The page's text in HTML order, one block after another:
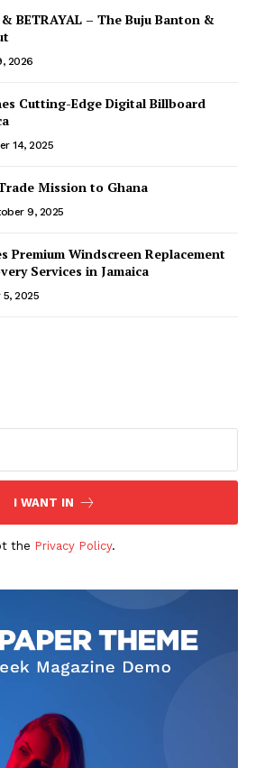
& BETRAYAL – The Buju Banton &
2026
Cutting-Edge Digital Billboard
14, 2025
Mission to Ghana
9, 2025
Premium Windscreen Replacement
Services in Jamaica
2025
I WANT IN
the Privacy Policy.